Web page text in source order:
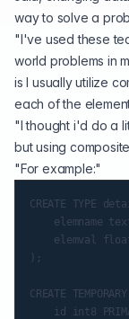
way to solve a
"I've used these
world problems in
is I usually utilize
each of the
"I thought i'd do a
but using
"For example:"
CREATE TYPE
elemname
elemval
);
CREATE
id int8